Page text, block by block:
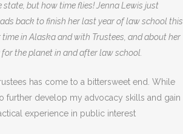
but how time flies! Jenna Lewis just
back to finish her last year of law school this
in Alaska and with Trustees, and about her
the planet in and after law school.
has come to a bittersweet end. While
further develop my advocacy skills and gain
experience in public interest